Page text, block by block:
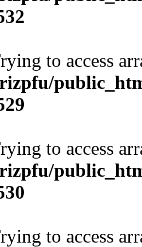
to access
to access
to access